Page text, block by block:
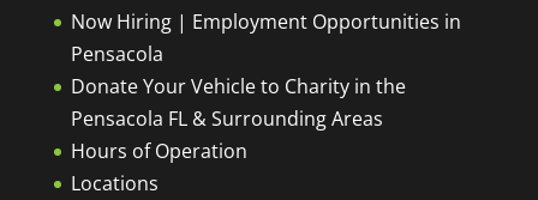
Now Hiring | Employment Opportunities in
Pensacola
Donate Your Vehicle to Charity in the
Pensacola FL & Surrounding Areas
Hours of Operation
Locations